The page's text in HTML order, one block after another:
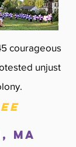
courageous
unjust
MA